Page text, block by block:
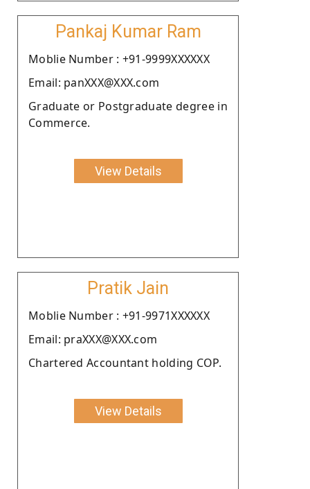
Pankaj Kumar Ram
Moblie Number : +91-9999XXXXXX
Email: panXXX@XXX.com
Graduate or Postgraduate degree in
Commerce.
View Details
Pratik Jain
Moblie Number : +91-9971XXXXXX
Email: praXXX@XXX.com
Chartered Accountant holding COP.
View Details